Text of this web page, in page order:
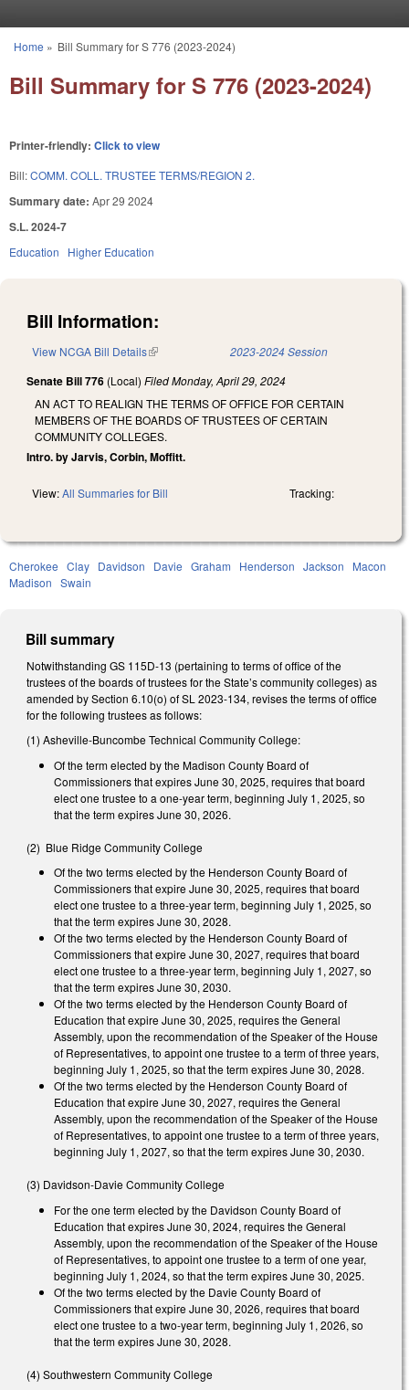
You are here
Home » Bill Summary for S 776 (2023-2024)
Bill Summary for S 776 (2023-2024)
Printer-friendly: Click to view
Bill:COMM. COLL. TRUSTEE TERMS/REGION 2.
Summary date: Apr 29 2024
S.L. 2024-7
Education Higher Education
Bill Information:
View NCGA Bill Details(link is external) 2023-2024 Session
Senate Bill 776 (Local) FiledMonday, April 29, 2024
AN ACT TO REALIGN THE TERMS OF OFFICE FOR CERTAIN
MEMBERS OF THE BOARDS OF TRUSTEES OF CERTAIN
COMMUNITY COLLEGES.
Intro. by Jarvis, Corbin, Moffitt.
View:All Summaries for Bill Tracking:
Cherokee Clay Davidson Davie Graham Henderson Jackson
Macon
Madison Swain
Bill summary
Notwithstanding GS 115D-13 (pertaining to terms of office of the
trustees of the boards of trustees for the State’s community colleges) as
amended by Section 6.10(o) of SL 2023-134, revises the terms of office
for the following trustees as follows:
(1) Asheville-Buncombe Technical Community College:
Of the term elected by the Madison County Board of
Commissioners that expires June 30, 2025, requires that board
elect one trustee to a one-year term, beginning July 1, 2025, so
that the term expires June 30, 2026.
(2) Blue Ridge Community College
Of the two terms elected by the Henderson County Board of
Commissioners that expire June 30, 2025, requires that board
elect one trustee to a three-year term, beginning July 1, 2025, so
that the term expires June 30, 2028.
Of the two terms elected by the Henderson County Board of
Commissioners that expire June 30, 2027, requires that board
elect one trustee to a three-year term, beginning July 1, 2027, so
that the term expires June 30, 2030.
Of the two terms elected by the Henderson County Board of
Education that expire June 30, 2025, requires the General
Assembly, upon the recommendation of the Speaker of the House
of Representatives, to appoint one trustee to a term of three years,
beginning July 1, 2025, so that the term expires June 30, 2028.
Of the two terms elected by the Henderson County Board of
Education that expire June 30, 2027, requires the General
Assembly, upon the recommendation of the Speaker of the House
of Representatives, to appoint one trustee to a term of three years,
beginning July 1, 2027, so that the term expires June 30, 2030.
(3) Davidson-Davie Community College
For the one term elected by the Davidson County Board of
Education that expires June 30, 2024, requires the General
Assembly, upon the recommendation of the Speaker of the House
of Representatives, to appoint one trustee to a term of one year,
beginning July 1, 2024, so that the term expires June 30, 2025.
Of the two terms elected by the Davie County Board of
Commissioners that expire June 30, 2026, requires that board
elect one trustee to a two-year term, beginning July 1, 2026, so
that the term expires June 30, 2028.
(4) Southwestern Community College